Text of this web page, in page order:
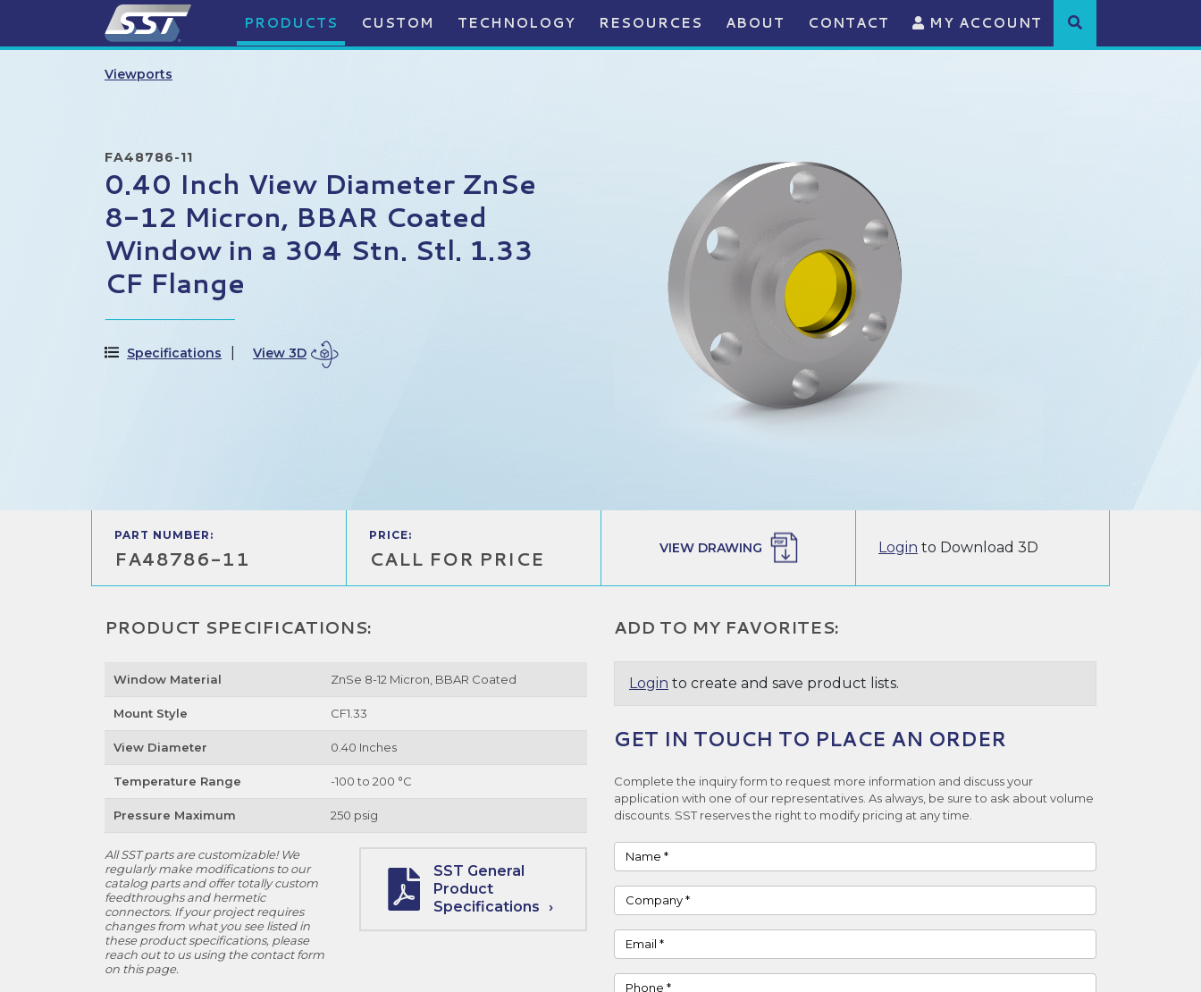
PRODUCTS CUSTOM TECHNOLOGY RESOURCES ABOUT CONTACT MY ACCOUNT
Viewports
FA48786-11
0.40 Inch View Diameter ZnSe
8-12 Micron, BBAR Coated
Window in a 304 Stn. Stl. 1.33
CF Flange
Specifications View 3D
PART NUMBER:
FA48786-11
PRICE:
CALL FOR PRICE VIEW DRAWING Login to Download 3D
PRODUCT SPECIFICATIONS:
Window Material ZnSe 8-12 Micron, BBAR Coated
Mount Style CF1.33
View Diameter 0.40 Inches
Temperature Range -100 to 200 °C
Pressure Maximum 250 psig
All SST parts are customizable! We
regularly make modifications to our
catalog parts and offer totally custom
feedthroughs and hermetic
connectors. If your project requires
changes from what you see listed in
these product specifications, please
reach out to us using the contact form
on this page.
SST General
Product
Specifications
ADD TO MY FAVORITES:
Login to create and save product lists.
GET IN TOUCH TO PLACE AN ORDER
Complete the inquiry form to request more information and discuss your
application with one of our representatives. As always, be sure to ask about volume
discounts. SST reserves the right to modify pricing at any time.
Name
Company
Email
Phone